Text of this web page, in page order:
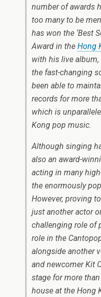
number of awards
too many to be
has won the ‘Best
Award in the Hong
with his live album,
the fast-changing
been able to
records for more
which is
Kong pop music.
Although singing
also an award-
acting in many
the enormously
However, proving
just another actor
challenging role of
role in the
alongside another
and newcomer Kit
stage for more
house at the Hong